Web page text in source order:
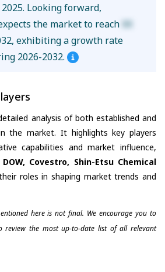
Looking forward,
the market to reach XX
exhibiting a growth rate
2026-2032.
analysis of both established and
the market. It highlights key players
capabilities and market influence,
DOW, Covestro, Shin-Etsu Chemical
roles in shaping market trends and
here is not final. We encourage you to
review the most up-to-date list of all relevant